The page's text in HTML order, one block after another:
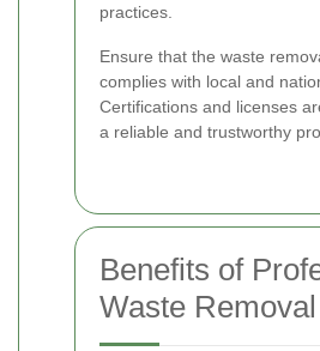
practices.
Ensure that the waste
complies with local and
Certifications and licenses
a reliable and trustworthy
Benefits of
Waste Removal